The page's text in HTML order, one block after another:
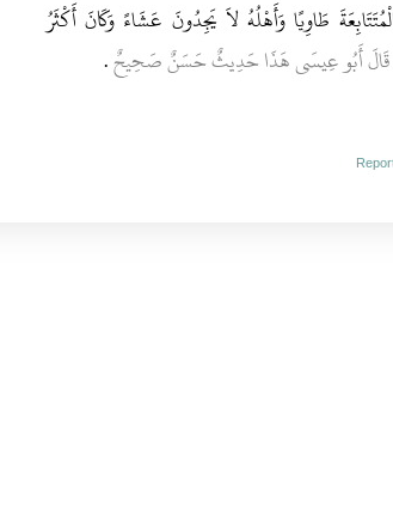
طَاوِيًا وَأَهْلُهُ لاَ يَجِدُونَ عَشَاءً وَكَانَ أَكْثَرُ
قَالَ أَبُو عِيسَى هَذَا حَدِيثٌ حَسَنٌ صَحِيحٌ‏.‏